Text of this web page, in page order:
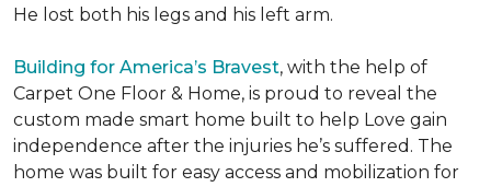
He lost both his legs and his left arm.
Building for America’s Bravest, with the help of
Carpet One Floor & Home, is proud to reveal the
custom made smart home built to help Love gain
independence after the injuries he’s suffered. The
home was built for easy access and mobilization for